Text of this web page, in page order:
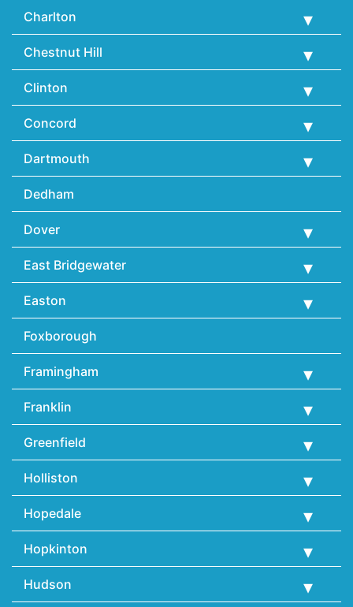
Charlton
Chestnut Hill
Clinton
Concord
Dartmouth
Dedham
Dover
East Bridgewater
Easton
Foxborough
Framingham
Franklin
Greenfield
Holliston
Hopedale
Hopkinton
Hudson